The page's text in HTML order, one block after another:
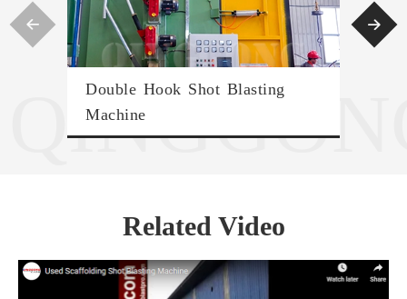
Double Hook Shot Blasting
Machine
 
Related Video